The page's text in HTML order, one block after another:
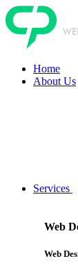
Home
About Us
Services
Web
Web